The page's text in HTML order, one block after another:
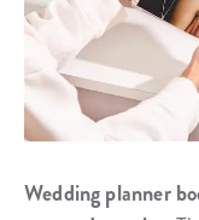
Wedding planner